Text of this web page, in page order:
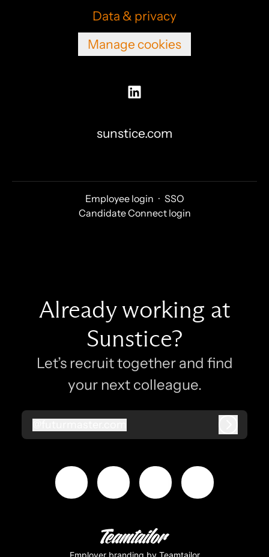
Data & privacy
Manage cookies
sunstice.com
Employee login · SSO
Candidate Connect login
Already working at
Sunstice?
Let’s recruit together and find
your next colleague.
futurmaster.com
Employer branding by Teamtailor